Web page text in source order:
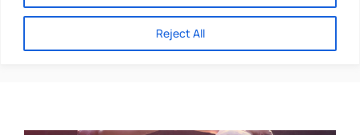
Reject All
Directories
Gabriella Ozi